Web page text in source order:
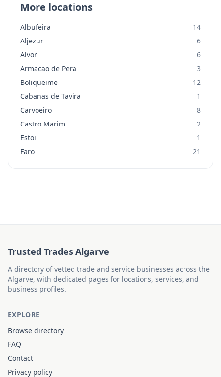
More locations
Albufeira
14
Aljezur
6
Alvor
6
Armacao de Pera
3
Boliqueime
12
Cabanas de Tavira
1
Carvoeiro
8
Castro Marim
2
Estoi
1
Faro
21
Trusted Trades Algarve
A directory of vetted trade and service businesses across the
Algarve, with dedicated pages for locations, services, and
business profiles.
EXPLORE
Browse directory
FAQ
Contact
Privacy policy